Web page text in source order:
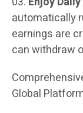
automatically
earnings are
can withdraw
Global